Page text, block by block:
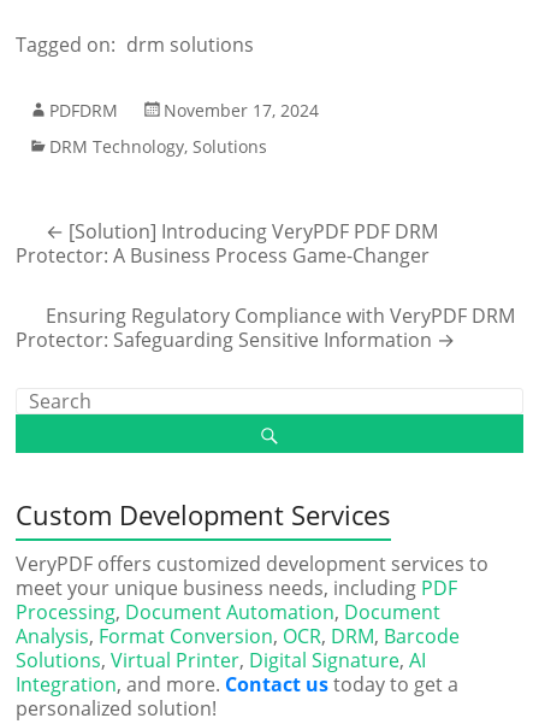
Tagged on: drm solutions
PDFDRM
November 17, 2024
DRM Technology,Solutions
← [Solution] Introducing VeryPDF PDF DRM
Protector: A Business Process Game-Changer
Ensuring Regulatory Compliance with VeryPDF DRM
Protector: Safeguarding Sensitive Information →
Custom Development Services
VeryPDF offers customized development services to
meet your unique business needs, including PDF
Processing, Document Automation, Document
Analysis, Format Conversion, OCR, DRM, Barcode
Solutions,Virtual Printer, Digital Signature,AI
Integration, and more. Contact ustoday to get a
personalized solution!